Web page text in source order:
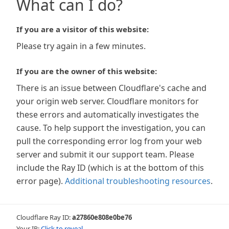
What can I do?
If you are a visitor of this website:
Please try again in a few minutes.
If you are the owner of this website:
There is an issue between Cloudflare's cache and
your origin web server. Cloudflare monitors for
these errors and automatically investigates the
cause. To help support the investigation, you can
pull the corresponding error log from your web
server and submit it our support team. Please
include the Ray ID (which is at the bottom of this
error page). Additional troubleshooting resources.
Cloudflare Ray ID:a27860e808e0be76